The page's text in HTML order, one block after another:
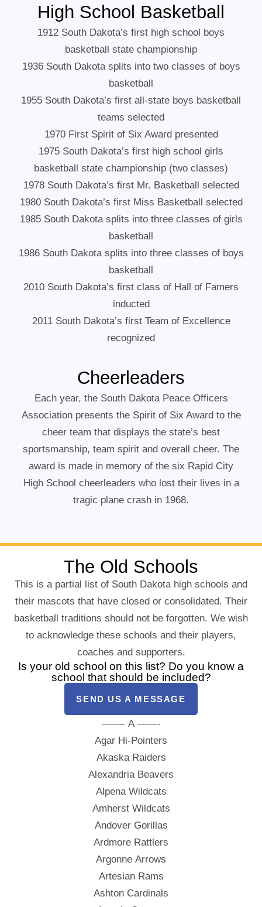
High School Basketball
1912 South Dakota’s first high school boys
basketball state championship
1936 South Dakota splits into two classes of boys
basketball
1955 South Dakota’s first all-state boys basketball
teams selected
1970 First Spirit of Six Award presented
1975 South Dakota’s first high school girls
basketball state championship (two classes)
1978 South Dakota’s first Mr. Basketball selected
1980 South Dakota’s first Miss Basketball selected
1985 South Dakota splits into three classes of girls
basketball
1986 South Dakota splits into three classes of boys
basketball
2010 South Dakota’s first class of Hall of Famers
inducted
2011 South Dakota’s first Team of Excellence
recognized
Cheerleaders
Each year, the South Dakota Peace Officers
Association presents the Spirit of Six Award to the
cheer team that displays the state’s best
sportsmanship, team spirit and overall cheer. The
award is made in memory of the six Rapid City
High School cheerleaders who lost their lives in a
tragic plane crash in 1968.
The Old Schools
This is a partial list of South Dakota high schools and
their mascots that have closed or consolidated. Their
basketball traditions should not be forgotten. We wish
to acknowledge these schools and their players,
coaches and supporters.
Is your old school on this list? Do you know a
school that should be included?
SEND US A MESSAGE
——- A ——-
Agar Hi-Pointers
Akaska Raiders
Alexandria Beavers
Alpena Wildcats
Amherst Wildcats
Andover Gorillas
Ardmore Rattlers
Argonne Arrows
Artesian Rams
Ashton Cardinals